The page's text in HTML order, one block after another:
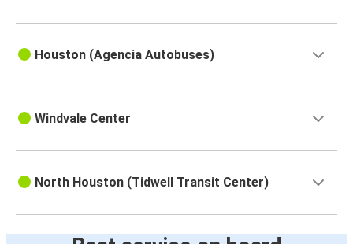
Houston (Agencia Autobuses)
Windvale Center
North Houston (Tidwell Transit Center)